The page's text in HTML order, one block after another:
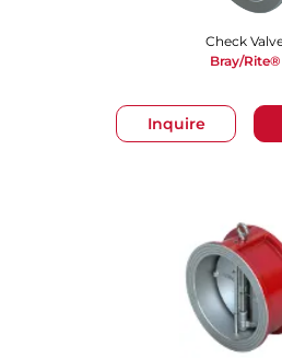
Inquire
Check
Bray/Rite®